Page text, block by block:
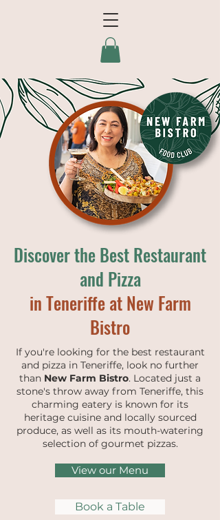
Discover the Best Restaurant
and Pizza
in Teneriffe at New Farm
Bistro
If you're looking for the best restaurant
and pizza in Teneriffe, look no further
than New Farm Bistro. Located just a
stone's throw away from Teneriffe, this
charming eatery is known for its
heritage cuisine and locally sourced
produce, as well as its mouth-watering
selection of gourmet pizzas.
View our Menu
Book a Table